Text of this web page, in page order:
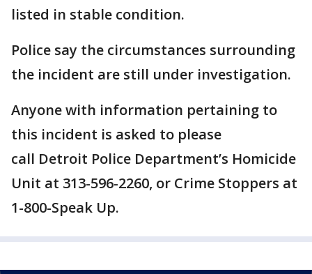
listed in stable condition.
Police say the circumstances surrounding
the incident are still under investigation.
Anyone with information pertaining to
this incident is asked to please
call Detroit Police Department’s Homicide
Unit at ‪313-596-2260, or Crime Stoppers at
1-800-Speak Up.